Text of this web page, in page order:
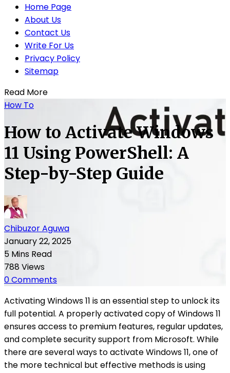
Home Page
About Us
Contact Us
Write For Us
Privacy Policy
Sitemap
Read More
How To
How to Activate Windows
11 Using PowerShell: A
Step-by-Step Guide
Chibuzor Aguwa
January 22, 2025
5 Mins Read
788 Views
0 Comments
Activating Windows 11 is an essential step to unlock its
full potential. A properly activated copy of Windows 11
ensures access to premium features, regular updates,
and complete security support from Microsoft. While
there are several ways to activate Windows 11, one of
the more technical but effective methods is using